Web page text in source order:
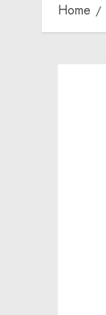
Home